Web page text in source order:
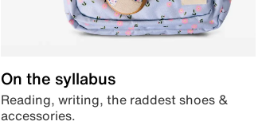
On the syllabus
Reading, writing, the raddest shoes &
accessories.